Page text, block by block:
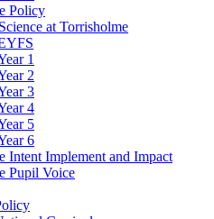
Policy
at Torrisholme
1
2
3
4
5
6
Intent Implement and Impact
Pupil Voice